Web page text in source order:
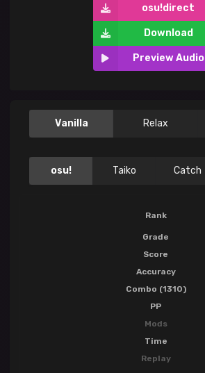
osu!direct
Download
Preview Audio
Vanilla Relax
osu! Taiko Catch
Rank
Grade
Score
Accuracy
Combo (1310)
PP
Mods
Time
Replay